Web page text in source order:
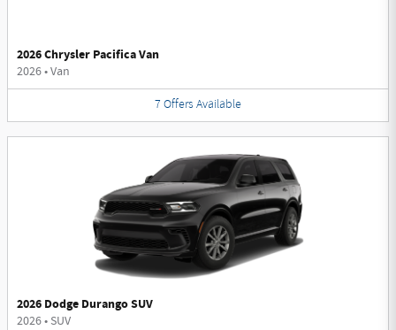
2026 Chrysler Pacifica Van
2026•Van
7Offers Available
2026 Dodge Durango SUV
2026• SUV